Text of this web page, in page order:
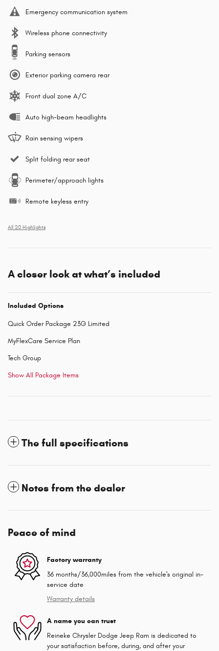
Emergency communication system
Wireless phone connectivity
Parking sensors
Exterior parking camera rear
Front dual zone A/C
Auto high-beam headlights
Rain sensing wipers
Split folding rear seat
Perimeter/approach lights
Remote keyless entry
All 20 Highlights
A closer look at what’s included
Included Options
Quick Order Package 23G Limited
MyFlexCare Service Plan
Tech Group
Show All Package Items
The full specifications
Notes from the dealer
Peace of mind
Factory warranty
36 months/36,000miles from the vehicle's original in-
service date
Warranty details
A name you can trust
Reineke Chrysler Dodge Jeep Ram is dedicated to
your satisfaction before, during, and after your